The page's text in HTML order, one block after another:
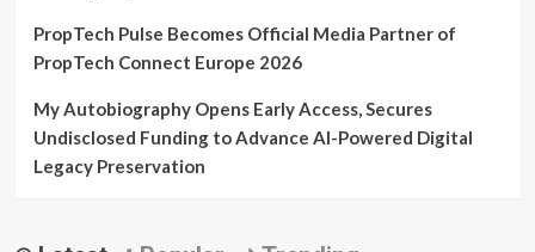
PropTech Pulse Becomes Official Media Partner of
PropTech Connect Europe 2026
My Autobiography Opens Early Access, Secures
Undisclosed Funding to Advance AI-Powered Digital
Legacy Preservation